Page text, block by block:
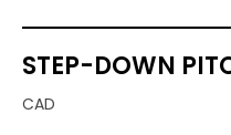
STEP-DOWN
CAD